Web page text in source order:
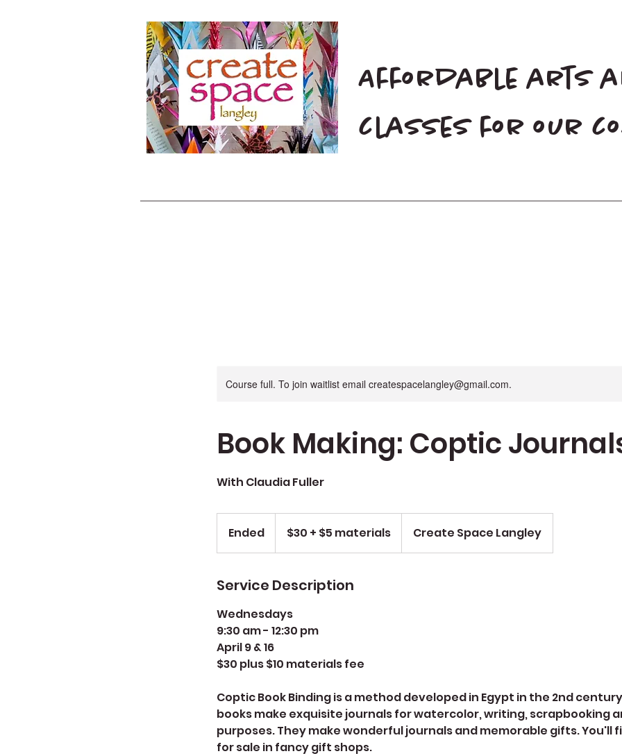
Affordable arts
classes for our
Course full. To join waitlist email createspacelangley@gmail.com.
Book Making: Coptic
With Claudia Fuller
Ended
n
e
$30 + $5 materials Create Space Langley
Service Description
Wednesdays
9:30 am - 12:30 pm
April 9 & 16
$30 plus $10 materials fee
Coptic Book Binding is a method developed in Egypt in the 2nd
books make exquisite journals for watercolor, writing, scrapbooking
purposes. They make wonderful journals and memorable gifts. You'll
for sale in fancy gift shops.